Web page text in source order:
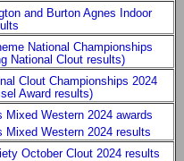
and Burton Agnes Indoor
National Championships
National Clout results)
Clout Championships 2024
Award results)
Western 2024 awards
Western 2024 results
October Clout 2024 results